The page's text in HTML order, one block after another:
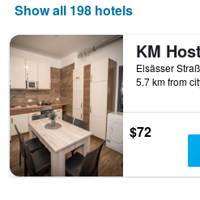
of
a
room
this
weekend
found
in
the
last
3
days
axis
displaying
the
number
of
days
before
the
stay
The
chart
Show all 198 hotels
KM
5.7 km from
$72